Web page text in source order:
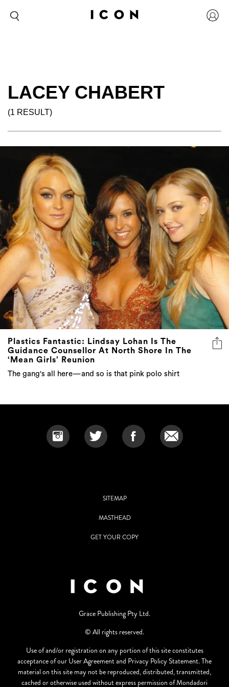
LACEY CHABERT
(1 RESULT)
Plastics Fantastic: Lindsay Lohan Is The
Guidance Counsellor At North Shore In The
‘Mean Girls’ Reunion
The gang's all here—and so is that pink polo shirt
SITEMAP
MASTHEAD
GET YOUR COPY
Grace Publishing Pty Ltd.
© All rights reserved.
Use of and/or registration on any portion of this site constitutes
acceptance of our User Agreement and Privacy Policy Statement. The
material on this site may not be reproduced, distributed, transmitted,
cached or otherwise used without express permission of Mondadori